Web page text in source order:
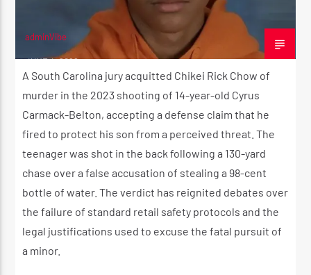
adminVibe
JUNE 4, 2026
A South Carolina jury acquitted Chikei Rick Chow of
murder in the 2023 shooting of 14-year-old Cyrus
Carmack-Belton, accepting a defense claim that he
fired to protect his son from a perceived threat. The
teenager was shot in the back following a 130-yard
chase over a false accusation of stealing a 98-cent
bottle of water. The verdict has reignited debates over
the failure of standard retail safety protocols and the
legal justifications used to excuse the fatal pursuit of
a minor.